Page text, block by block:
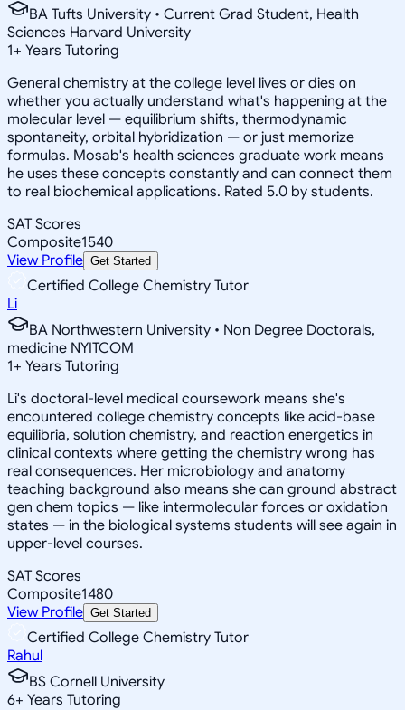
BA Tufts University • Current Grad Student, Health
Sciences Harvard University
1+ Years Tutoring
General chemistry at the college level lives or dies on
whether you actually understand what's happening at the
molecular level — equilibrium shifts, thermodynamic
spontaneity, orbital hybridization — or just memorize
formulas. Mosab's health sciences graduate work means
he uses these concepts constantly and can connect them
to real biochemical applications. Rated 5.0 by students.
SAT Scores
Composite1540
View Profile Get Started
Certified College Chemistry Tutor
Li
BA Northwestern University • Non Degree Doctorals,
medicine NYITCOM
1+ Years Tutoring
Li's doctoral-level medical coursework means she's
encountered college chemistry concepts like acid-base
equilibria, solution chemistry, and reaction energetics in
clinical contexts where getting the chemistry wrong has
real consequences. Her microbiology and anatomy
teaching background also means she can ground abstract
gen chem topics — like intermolecular forces or oxidation
states — in the biological systems students will see again in
upper-level courses.
SAT Scores
Composite1480
View Profile Get Started
Certified College Chemistry Tutor
Rahul
BS Cornell University
6+ Years Tutoring